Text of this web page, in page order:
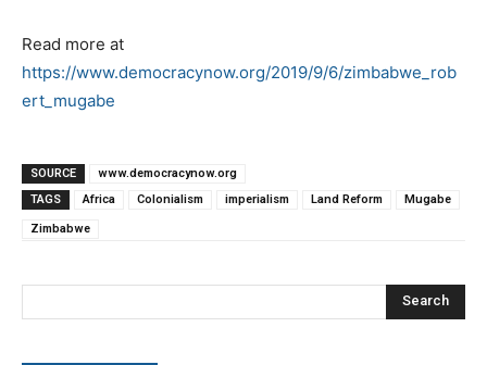
Read more at
https://www.democracynow.org/2019/9/6/zimbabwe_rob
ert_mugabe
SOURCE
www.democracynow.org
TAGS
Africa Colonialism imperialism Land Reform Mugabe
Zimbabwe
Search